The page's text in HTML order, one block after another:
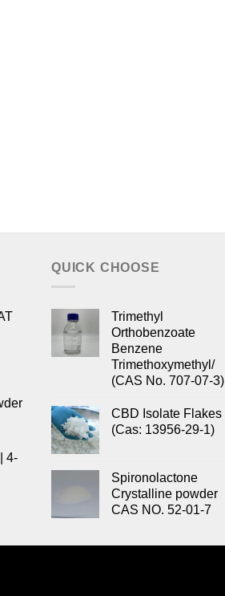
4-
QUICK CHOOSE
Trimethyl
Orthobenzoate
Benzene
Trimethoxymethyl/
(CAS No. 707-07-3)
CBD Isolate Flakes
(Cas: 13956-29-1)
Spironolactone
Crystalline powder
CAS NO. 52-01-7